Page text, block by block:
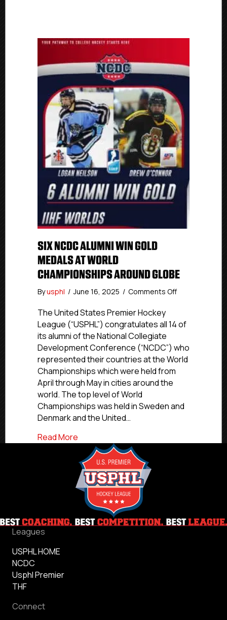
SIX NCDC ALUMNI WIN GOLD
MEDALS AT WORLD
CHAMPIONSHIPS AROUND GLOBE
Byusphl / June 16, 2025 / Comments Offon
Alumni
Medals
At
Globe
The United States Premier Hockey
League (“USPHL”) congratulates all 14 of
its alumni of the National Collegiate
Development Conference (“NCDC”) who
represented their countries at the World
Championships which were held from
April through May in cities around the
world. The top level of World
Championships was held in Sweden and
Denmark and the United…
Read More
Leagues
USPHL HOME
NCDC
Usphl Premier
THF
Connect